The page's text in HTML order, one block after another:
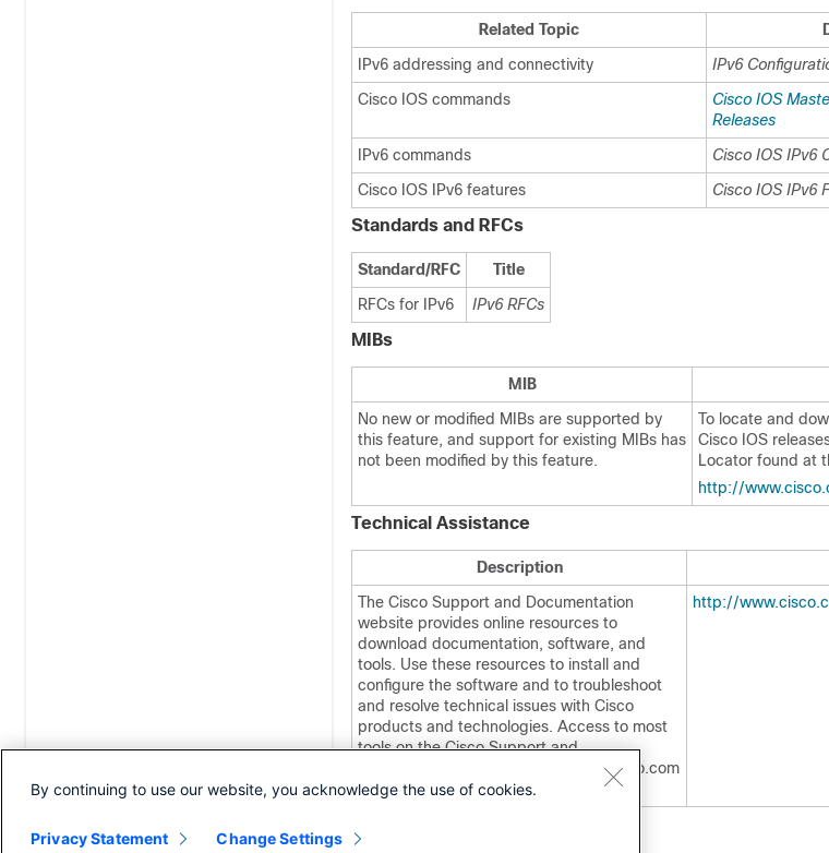
Related Topic
IPv6 addressing and connectivity
IPv6
Cisco IOS commands
Cisco IOS
Releases
IPv6 commands
Cisco IOS IPv6
Cisco IOS IPv6 features
Cisco IOS IPv6
Standards and RFCs
Standard/RFC
Title
RFCs for IPv6
IPv6 RFCs
MIBs
MIB
No new or modified MIBs are supported by
this feature, and support for existing MIBs has
not been modified by this feature.
To locate and
Cisco IOS
Locator found at
http://
Technical Assistance
Description
The Cisco Support and Documentation
website provides online resources to
download documentation, software, and
tools. Use these resources to install and
configure the software and to troubleshoot
and resolve technical issues with Cisco
products and technologies. Access to most
tools on the Cisco Support and
Documentation website requires a Cisco.com
user ID and password.
http://
By continuing to use our website, you acknowledge the use of cookies.
Privacy Statement Change Settings